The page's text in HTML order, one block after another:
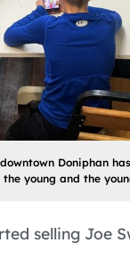
Doniphan
young and the
selling Joe